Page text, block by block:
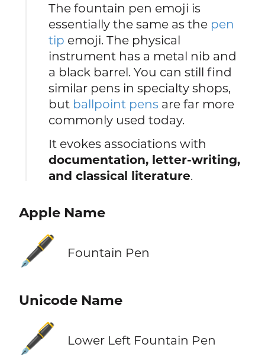
The fountain pen emoji is
essentially the same as the pen
tip emoji. The physical
instrument has a metal nib and
a black barrel. You can still find
similar pens in specialty shops,
but ballpoint pens are far more
commonly used today.
It evokes associations with
documentation, letter-writing,
and classical literature.
Apple Name
🖋️ Fountain Pen
Unicode Name
🖋️ Lower Left Fountain Pen